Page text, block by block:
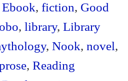
y
Ebook,fiction, Good
,library,Library
,Nook,novel,
,Reading